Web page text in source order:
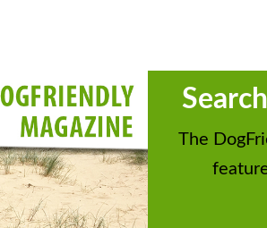
or Accidental Damage
We will contact you in good
take payment.
The